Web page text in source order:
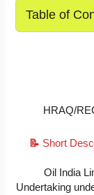
Table of
HRAQ/
📝 Short
Oil India
Undertaking